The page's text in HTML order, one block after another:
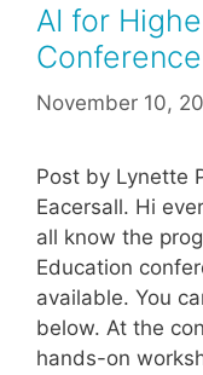
AI for
November 10,
Post by Lynette
Eacersall. Hi
all know the
Education
available. You
below. At the
hands-on